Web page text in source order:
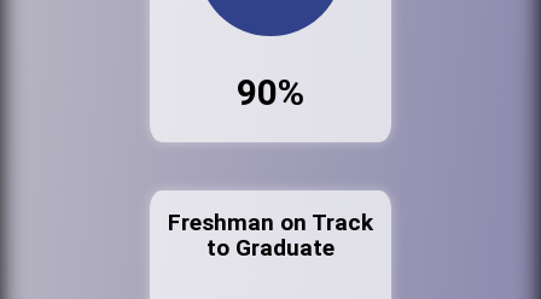
90%
Freshman on Track
to Graduate